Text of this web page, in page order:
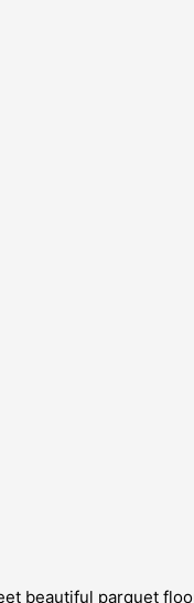
beautiful parquet